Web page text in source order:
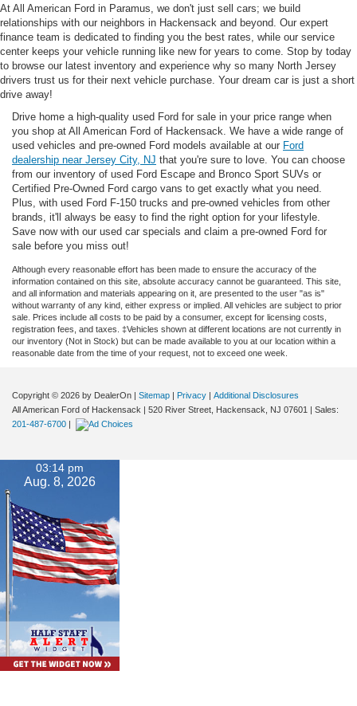
At All American Ford in Paramus, we don't just sell cars; we build
relationships with our neighbors in Hackensack and beyond. Our expert
finance team is dedicated to finding you the best rates, while our service
center keeps your vehicle running like new for years to come. Stop by today
to browse our latest inventory and experience why so many North Jersey
drivers trust us for their next vehicle purchase. Your dream car is just a short
drive away!
Drive home a high-quality used Ford for sale in your price range when
you shop at All American Ford of Hackensack. We have a wide range of
used vehicles and pre-owned Ford models available at our Ford
dealership near Jersey City, NJ that you're sure to love. You can choose
from our inventory of used Ford Escape and Bronco Sport SUVs or
Certified Pre-Owned Ford cargo vans to get exactly what you need.
Plus, with used Ford F-150 trucks and pre-owned vehicles from other
brands, it'll always be easy to find the right option for your lifestyle.
Save now with our used car specials and claim a pre-owned Ford for
sale before you miss out!
Although every reasonable effort has been made to ensure the accuracy of the
information contained on this site, absolute accuracy cannot be guaranteed. This site,
and all information and materials appearing on it, are presented to the user "as is"
without warranty of any kind, either express or implied. All vehicles are subject to prior
sale. Prices include all costs to be paid by a consumer, except for licensing costs,
registration fees, and taxes. ‡Vehicles shown at different locations are not currently in
our inventory (Not in Stock) but can be made available to you at our location within a
reasonable date from the time of your request, not to exceed one week.
Copyright © 2026 by DealerOn Sitemap Privacy
Additional Disclosures
All American Ford of Hackensack
520 River Street, Hackensack, NJ 07601
| Sales:
201-487-6700
03:14 pm
Aug. 8, 2026